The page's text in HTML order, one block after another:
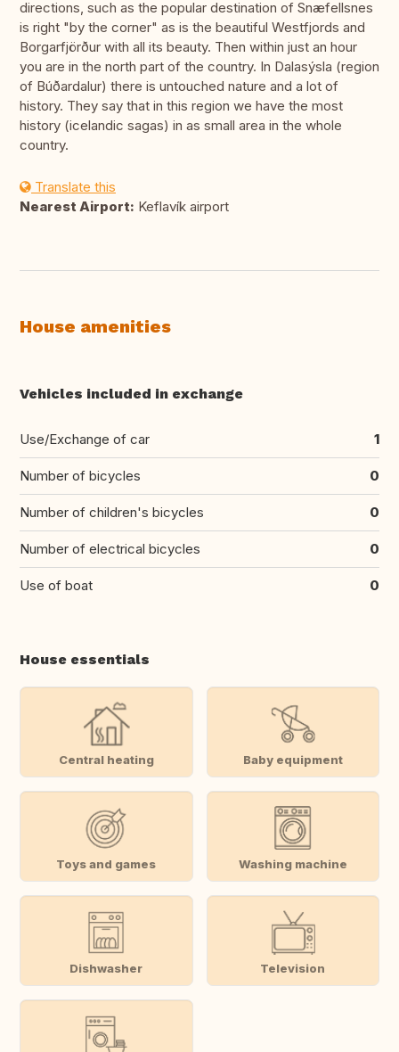
directions, such as the popular destination of Snæfellsnes
is right "by the corner" as is the beautiful Westfjords and
Borgarfjörður with all its beauty. Then within just an hour
you are in the north part of the country. In Dalasýsla (region
of Búðardalur) there is untouched nature and a lot of
history. They say that in this region we have the most
history (icelandic sagas) in as small area in the whole
country.
Translate this
Nearest Airport: Keflavík airport
House amenities
Vehicles included in exchange
Use/Exchange of car 1
Number of bicycles 0
Number of children's bicycles 0
Number of electrical bicycles 0
Use of boat 0
House essentials
Central heating Baby equipment
Toys and games Washing machine
Dishwasher Television